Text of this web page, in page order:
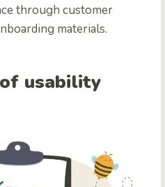
through customer
materials.
usability